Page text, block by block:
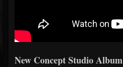
New Concept Studio Album